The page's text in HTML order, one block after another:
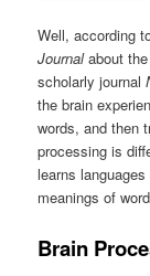
Well, according
Journalabout
scholarly journal
the brain
words, and then
processing is
learns
meanings of
Brain